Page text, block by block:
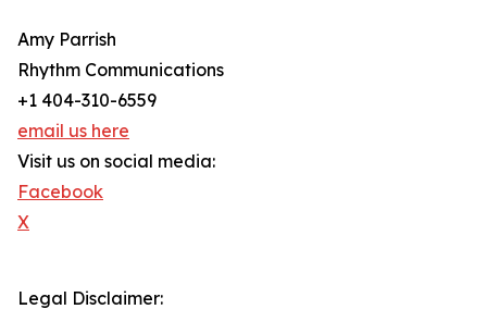
Amy Parrish
Rhythm Communications
+1 404-310-6559
email us here
Visit us on social media:
Facebook
X
Legal Disclaimer: